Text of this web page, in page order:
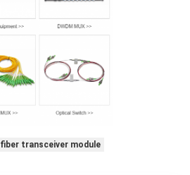
fiber transceiver module